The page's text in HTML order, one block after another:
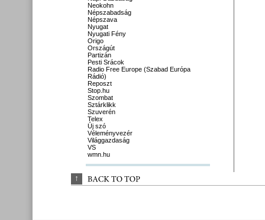
Neokohn
Népszabadság
Népszava
Nyugat
Nyugati Fény
Origo
Országút
Partizán
Pesti Srácok
Radio Free Europe (Szabad Európa
Rádió)
Reposzt
Stop.hu
Szombat
Sztárklikk
Szuverén
Telex
Új szó
Véleményvezér
Világgazdaság
VS
wmn.hu
↑ BACK TO TOP